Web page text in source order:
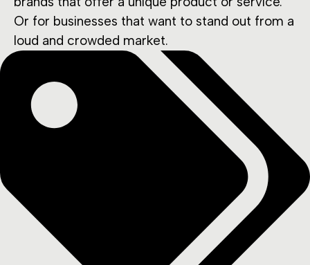
Or for businesses that want to stand out from a
loud and crowded market.
Tags: